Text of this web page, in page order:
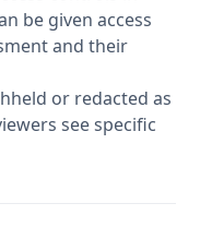
be given access
and their
or redacted as
see specific